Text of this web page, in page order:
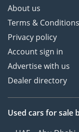
About us
Terms & Conditions
Privacy policy
Account sign in
Advertise with us
Dealer directory
Used cars for sale